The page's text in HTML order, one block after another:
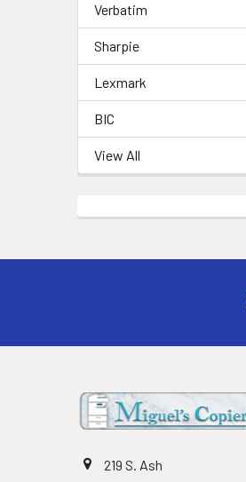
Verbatim
Sharpie
Lexmark
BIC
View All
219 S. Ash